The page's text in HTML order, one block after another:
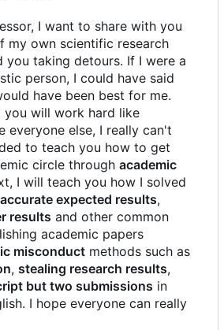
I want to share with you
my own scientific research
you taking detours. If I were a
person, I could have said
have been best for me.
you will work hard like
everyone else, I really can't
to teach you how to get
circle through academic
I will teach you how I solved
expected results,
results and other common
academic papers
misconduct methods such as
, stealing research results,
but two submissions in
I hope everyone can really